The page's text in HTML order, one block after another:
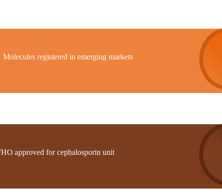
Molecules registered in emerging markets
approved for cephalosporin unit